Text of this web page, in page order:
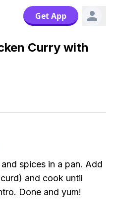
Get App
Curry with
spices in a pan. Add
and cook until
Done and yum!